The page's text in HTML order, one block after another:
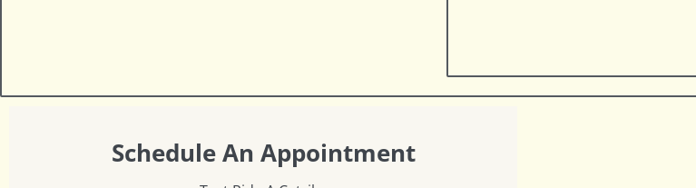
Schedule An Appointment